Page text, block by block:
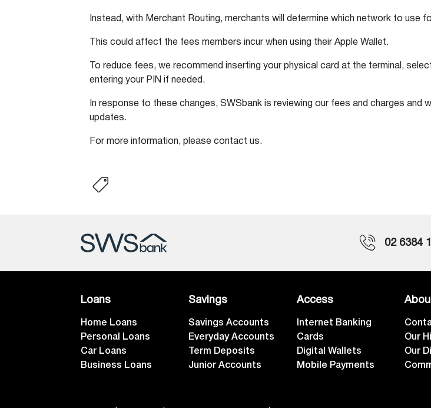
Instead, with Merchant Routing, merchants will determine which network to use
This could affect the fees members incur when using their Apple Wallet.
To reduce fees, we recommend inserting your physical card at the terminal,
entering your PIN if needed.
In response to these changes, SWSbank is reviewing our fees and charges and
updates.
For more information, please contact us.
02 6384
Loans
Home Loans
Personal Loans
Car Loans
Business Loans
Savings
Savings Accounts
Everyday Accounts
Term Deposits
Junior Accounts
Access
Internet Banking
Cards
Digital Wallets
Mobile Payments
Our
Our